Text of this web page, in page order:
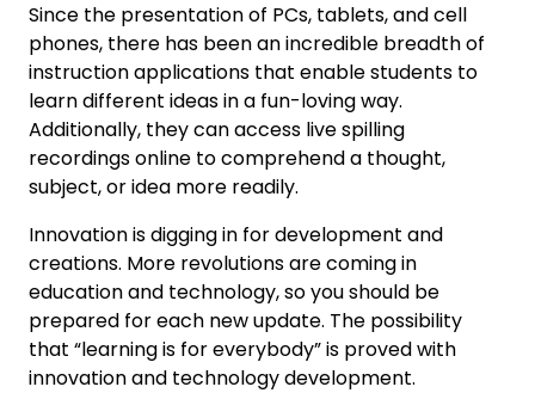
Since the presentation of PCs, tablets, and cell
phones, there has been an incredible breadth of
instruction applications that enable students to
learn different ideas in a fun-loving way.
Additionally, they can access live spilling
recordings online to comprehend a thought,
subject, or idea more readily.
Innovation is digging in for development and
creations. More revolutions are coming in
education and technology, so you should be
prepared for each new update. The possibility
that “learning is for everybody” is proved with
innovation and technology development.